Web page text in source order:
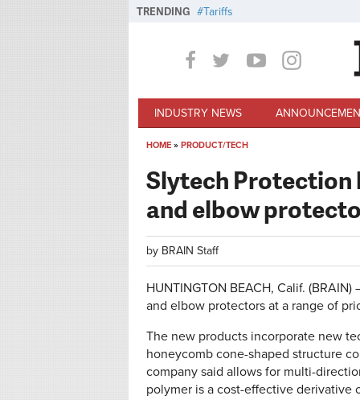
TRENDING Tariffs
INDUSTRY NEWS
HOME » PRODUCT/TECH
Slytech Protection
and elbow
by BRAIN Staff
HUNTINGTON BEACH, Calif.
and elbow protectors at a range of
The new products incorporate new
honeycomb cone-shaped structure
company said allows for multi-
polymer is a cost-effective derivative